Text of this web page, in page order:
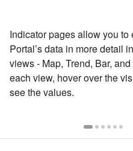
View and Add Economy By
By Region, Income Level, or
Economy
Indicator pages allow you to
Portal’s data in more detail
views - Map, Trend, Bar,
each view, hover over the
see the values.